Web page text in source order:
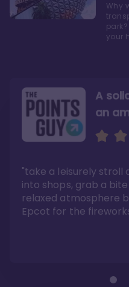
A
an
"take a leisurely stroll
into shops, grab a
relaxed atmosphere
Epcot for the
"Overall, we are big
Villas because of
options, overall
mention the
Like
"As you can see, a
Villas has quite a lot
pleasant to take in
your walk home
Studios or Epcot."
Why
your